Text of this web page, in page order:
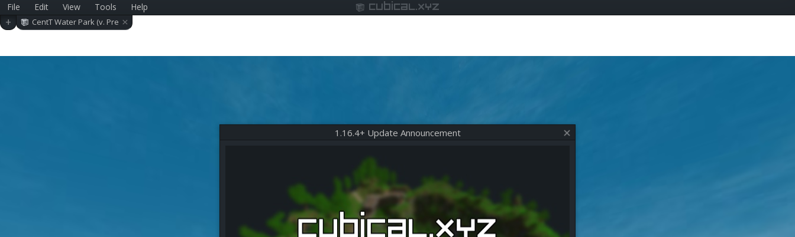
File Edit View Tools Help cubical.xyz
+
CentT Water Park (v. Pre
-alpha 0.11.2)
×
1.16.4+ Update Announcement